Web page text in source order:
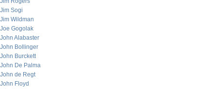
Jim Sogi
Jim Wildman
Joe Gogolak
John Alabaster
John Bollinger
John Burckett
John De Palma
John de Regt
John Floyd